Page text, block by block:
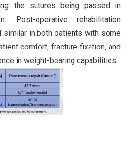
the sutures being passed in
Post-operative rehabilitation
similar in both patients with some
comfort, fracture fixation, and
in weight-bearing capabilities.